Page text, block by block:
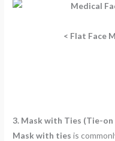
< Flat Face
3. Mask with Ties (Tie-on
Mask with ties is